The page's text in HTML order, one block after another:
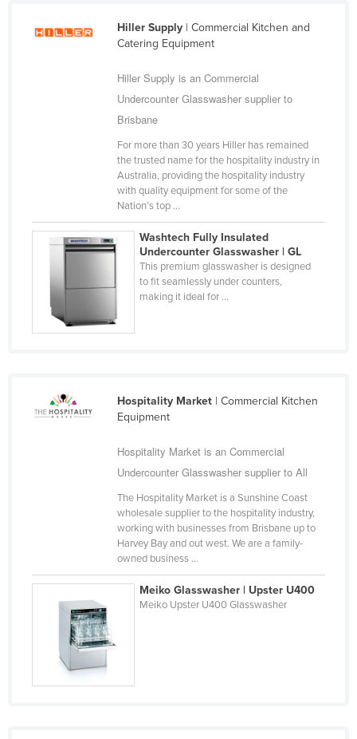
Trinidad and Tobago
Tunisia
Tuvalu
United Arab Emirates
United Kingdom
Vietnam
Yemen
Zambia
Zimbabwe
Hiller Supply| Commercial Kitchen and
Catering Equipment
Hiller Supply is an Commercial
Undercounter Glasswasher supplier to
Brisbane
For more than 30 years Hiller has remained
the trusted name for the hospitality industry in
Australia, providing the hospitality industry
with quality equipment for some of the
Nation’s top ...
Washtech Fully Insulated
Undercounter Glasswasher | GL
This premium glasswasher is designed
to fit seamlessly under counters,
making it ideal for ...
Hospitality Market| Commercial Kitchen
Equipment
Hospitality Market is an Commercial
Undercounter Glasswasher supplier to All
The Hospitality Market is a Sunshine Coast
wholesale supplier to the hospitality industry,
working with businesses from Brisbane up to
Harvey Bay and out west. We are a family-
owned business ...
Meiko Glasswasher | Upster U400
Meiko Upster U400 Glasswasher